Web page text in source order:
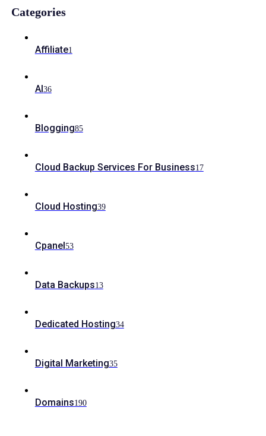
Categories
Affiliate1
AI36
Blogging85
Cloud Backup Services For Business17
Cloud Hosting39
Cpanel53
Data Backups13
Dedicated Hosting34
Digital Marketing35
Domains190